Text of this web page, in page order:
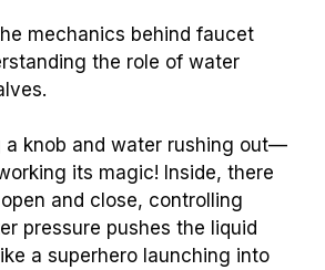
mechanics behind faucet
the role of water
a knob and water rushing out—
its magic! Inside, there
and close, controlling
pressure pushes the liquid
a superhero launching into